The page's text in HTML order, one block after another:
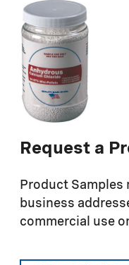
Request a
Product Samples
business
commercial use